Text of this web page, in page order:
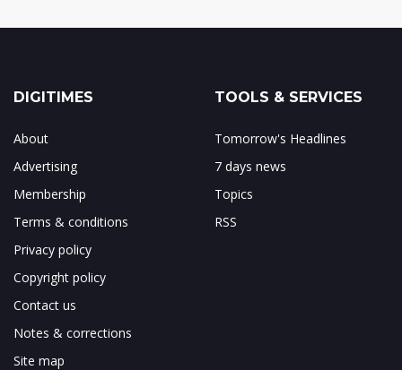
DIGITIMES
About
Advertising
Membership
Terms & conditions
Privacy policy
Copyright policy
Contact us
Notes & corrections
Site map
TOOLS & SERVICES
Tomorrow's Headlines
7 days news
Topics
RSS